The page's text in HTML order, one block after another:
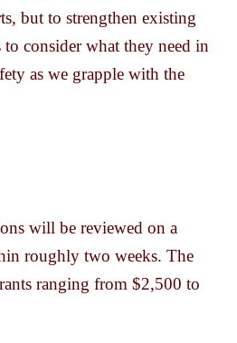
but to strengthen existing
consider what they need in
as we grapple with the
will be reviewed on a
roughly two weeks. The
ranging from $2,500 to